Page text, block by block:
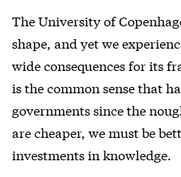
The University of
shape, and yet we
wide consequences for its
is the common sense that
governments since the
are cheaper, we must be
investments in knowledge.